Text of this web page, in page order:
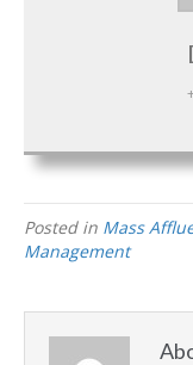
Posted in Mass
Management